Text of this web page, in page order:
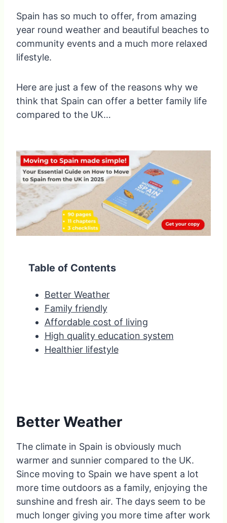
Spain has so much to offer, from amazing
year round weather and beautiful beaches to
community events and a much more relaxed
lifestyle.
Here are just a few of the reasons why we
think that Spain can offer a better family life
compared to the UK…
Table of Contents
Better Weather
Family friendly
Affordable cost of living
High quality education system
Healthier lifestyle
Better Weather
The climate in Spain is obviously much
warmer and sunnier compared to the UK.
Since moving to Spain we have spent a lot
more time outdoors as a family, enjoying the
sunshine and fresh air. The days seem to be
much longer giving you more time after work